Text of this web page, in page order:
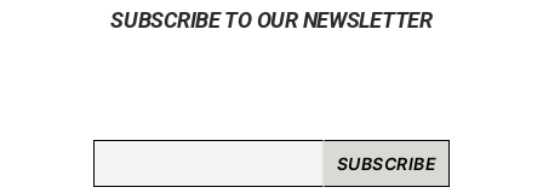
SUBSCRIBE TO OUR NEWSLETTER